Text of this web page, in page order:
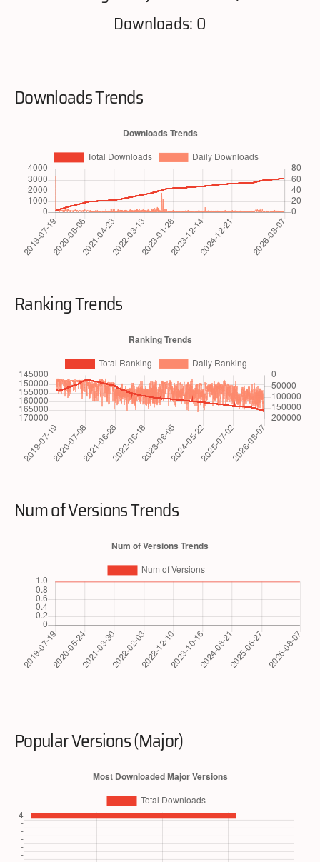
Downloads: 0
Downloads Trends
Ranking Trends
Num of Versions Trends
Popular Versions (Major)